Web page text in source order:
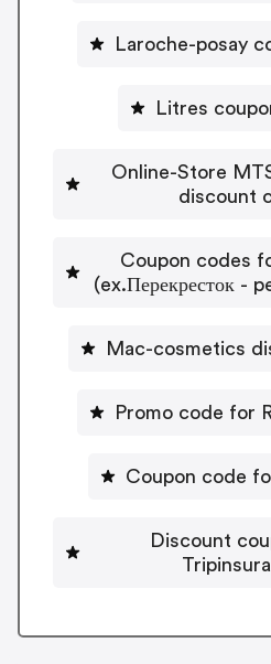
Laroche-posay
Litres
Online-Store
discount
Coupon codes
(ex.Перекресток -
Mac-cosmetics
Promo code for
Coupon code
Discount